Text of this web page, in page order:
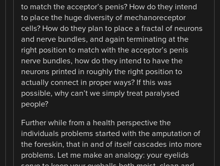
to match the acceptor’s penis? How do they intend
to place the huge diversity of mechanoreceptor
cells? How do they plan to place a fractal of neurons
and nerve bundles, and again terminating at the
right position to match with the acceptor’s penis
nerve bundles, how do they intend to have the
neurons printed in roughly the right position to
actually connect in proper ways? If this was
possible, why can’t we simply treat paralysed
people?
Further while from a health perspective the
individuals problems started with the amputation of
the foreskin, that in and of itself cascades into more
problems. Let me make an analogy: your eyelids